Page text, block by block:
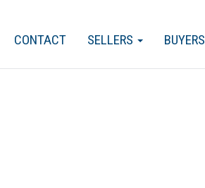
BUYERS
SELLERS
CONTACT